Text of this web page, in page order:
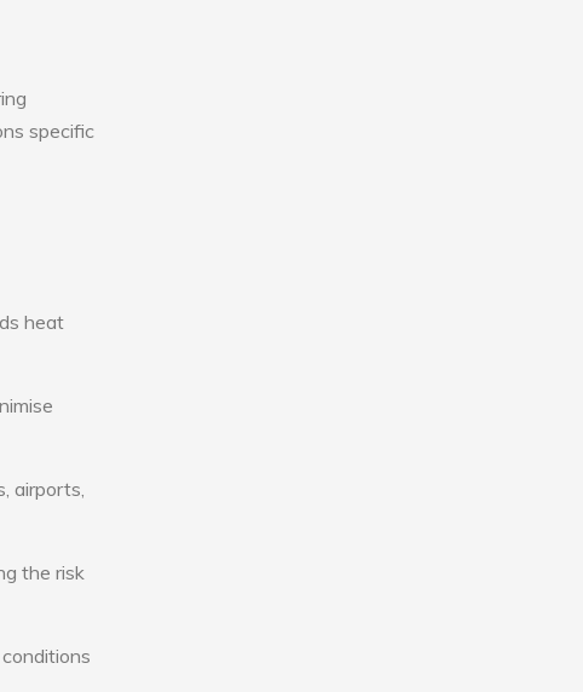
specific
heat
airports,
the risk